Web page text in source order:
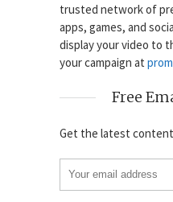
trusted network of
apps, games, and
display your video to
your campaign at
Free
Get the latest